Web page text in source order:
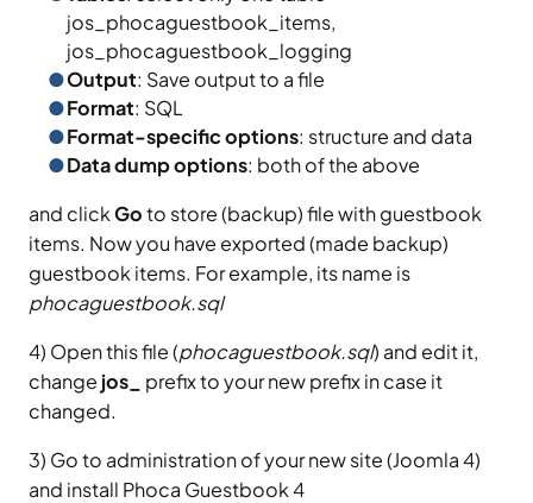
jos_phocaguestbook_items,
jos_phocaguestbook_logging
Output: Save output to a file
Format: SQL
Format-specific options: structure and data
Data dump options: both of the above
and clickGoto store (backup) file with guestbook
items. Now you have exported (made backup)
guestbook items. For example, its name is
phocaguestbook.sql
4) Open this file (phocaguestbook.sql) and edit it,
change jos_
prefix to your new prefix in case it
changed.
3) Go to administration of your new site (Joomla 4)
and install Phoca Guestbook 4